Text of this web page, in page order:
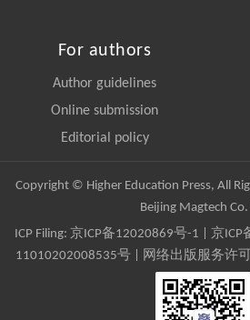
For authors
Author guidelines
Online submission
Editorial policy
Copyright © Higher Education Press, All
Beijing Magtech Co.
ICP Filing: 京ICP备12020869号-1 京ICP
11010202008535号 | 网络出版服务许